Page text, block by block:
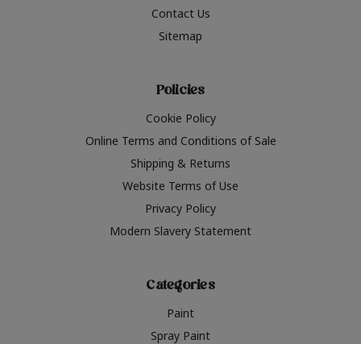
Contact Us
Sitemap
Policies
Cookie Policy
Online Terms and Conditions of Sale
Shipping & Returns
Website Terms of Use
Privacy Policy
Modern Slavery Statement
Categories
Paint
Spray Paint